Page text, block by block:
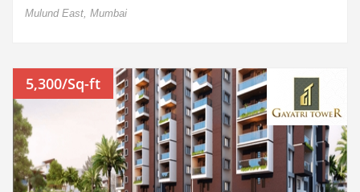
Mulund East, Mumbai
5,300/Sq-ft